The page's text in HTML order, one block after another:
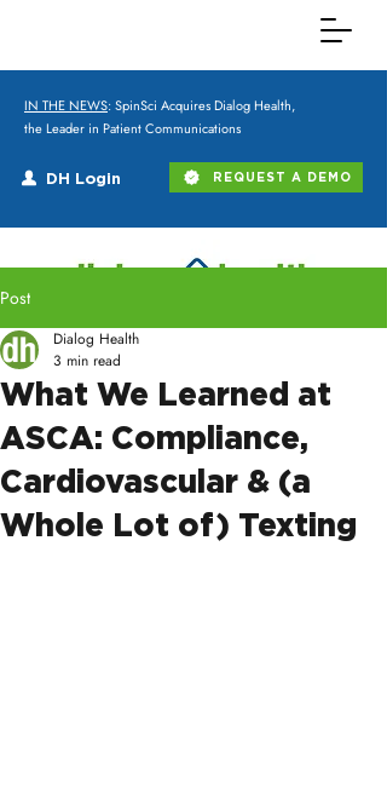
IN THE NEWS: SpinSci Acquires Dialog Health,
the Leader in Patient Communications
DH Login REQUEST A DEMO
Post
What We Learned at
ASCA: Compliance,
Cardiovascular & (a
Whole Lot of) Texting
Dialog Health
3 min read